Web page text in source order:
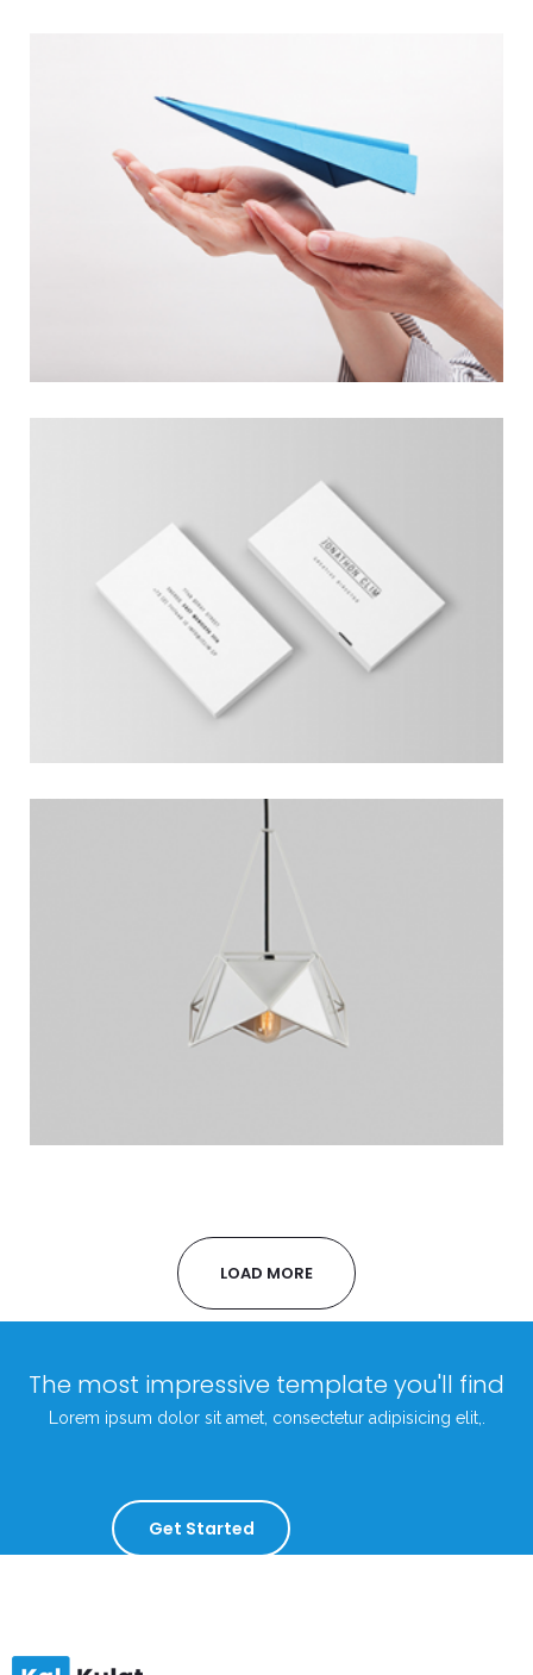
LOAD MORE
The most impressive template you'll find
Get Started
Lorem ipsum dolor sit amet, consectetur adipisicing elit,.